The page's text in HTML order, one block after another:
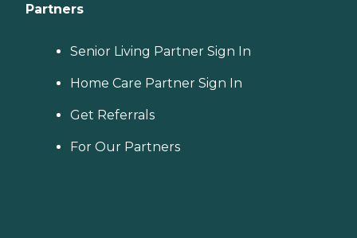
Partners
Senior Living Partner Sign In
Home Care Partner Sign In
Get Referrals
For Our Partners